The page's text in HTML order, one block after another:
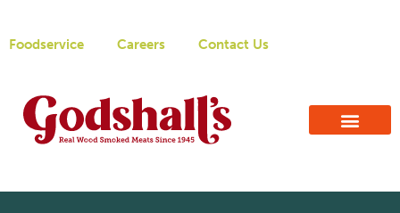
Foodservice Careers Contact Us